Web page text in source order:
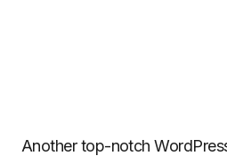
Another top-notch